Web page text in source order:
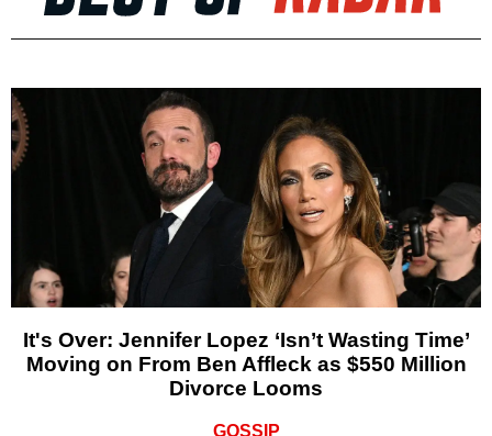
It's Over: Jennifer Lopez ‘Isn’t Wasting Time’
Moving on From Ben Affleck as $550 Million
Divorce Looms
GOSSIP